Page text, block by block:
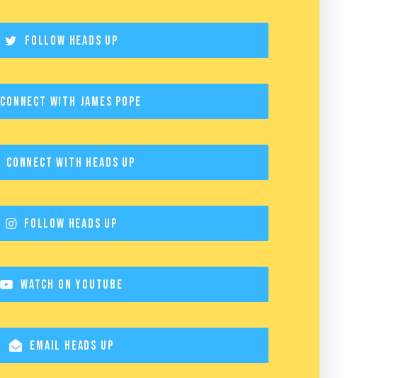
Follow Heads Up
Connect with James Pope
Connect with Heads Up
Follow Heads Up
Watch on YouTube
Email Heads Up